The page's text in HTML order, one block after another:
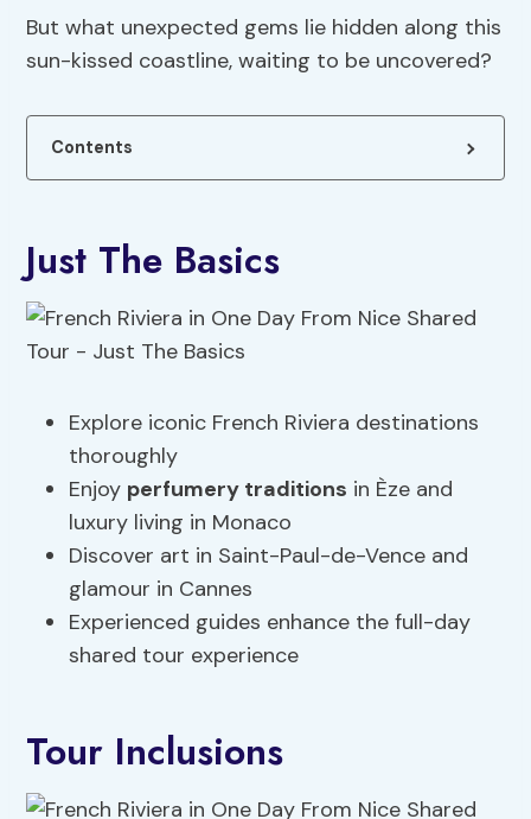
But what unexpected gems lie hidden along this
sun-kissed coastline, waiting to be uncovered?
Contents
Just The Basics
Explore iconic French Riviera destinations
thoroughly
Enjoy perfumery traditions in Èze and
luxury living in Monaco
Discover art in Saint-Paul-de-Vence and
glamour in Cannes
Experienced guides enhance the full-day
shared tour experience
Tour Inclusions